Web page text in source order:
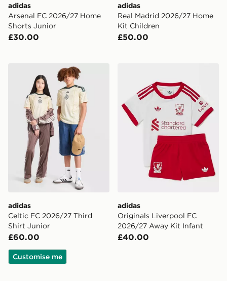
adidas
Arsenal FC 2026/27 Home
Shorts Junior
£30.00
adidas
Real Madrid 2026/27 Home
Kit Children
£50.00
adidas Celtic FC 2026/27 Third Shirt Junior
adidas
Celtic FC 2026/27 Third
Shirt Junior
£60.00
Customise me
adidas
Originals Liverpool FC
2026/27 Away Kit Infant
£40.00